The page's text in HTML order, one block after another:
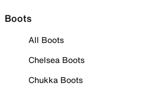
Boots
All Boots
Chelsea Boots
Chukka Boots